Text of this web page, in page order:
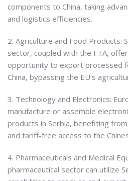
components to China, taking
and logistics efficiencies.
2. Agriculture and Food Products:
sector, coupled with the FTA,
opportunity to export processed
China, bypassing the EU’s
3. Technology and Electronics:
manufacture or assemble
products in Serbia, benefiting
and tariff-free access to the
4. Pharmaceuticals and Medical
pharmaceutical sector can utilize